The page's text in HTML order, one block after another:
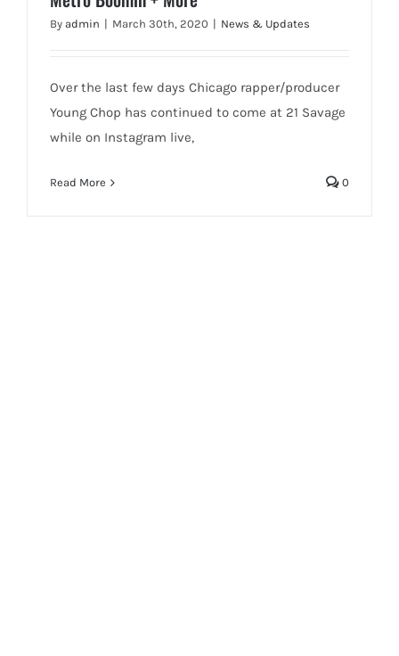
By admin | March 30th, 2020 | News & Updates
Over the last few days Chicago rapper/producer
Young Chop has continued to come at 21 Savage
while on Instagram live,
Read More 0